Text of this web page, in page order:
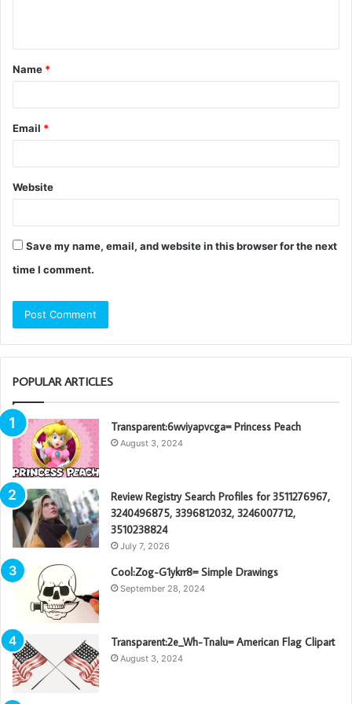
t
*
Name *
Email *
Website
Save my name, email, and website in this browser for the next
time I comment.
POPULAR ARTICLES
Transparent:6wviyapvcga= Princess Peach
August 3, 2024
Review Registry Search Profiles for 3511276967,
3240496875, 3396812032, 3246007712,
3510238824
July 7, 2026
Cool:Zog-G1ykrr8= Simple Drawings
September 28, 2024
Transparent:2e_Wh-Tnalu= American Flag Clipart
August 3, 2024